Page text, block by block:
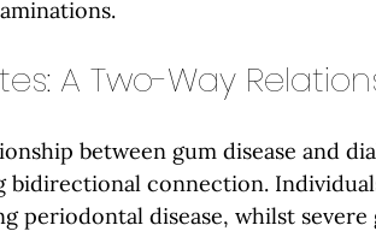
A Two-Way
between gum disease and
bidirectional connection.
periodontal disease, whilst severe